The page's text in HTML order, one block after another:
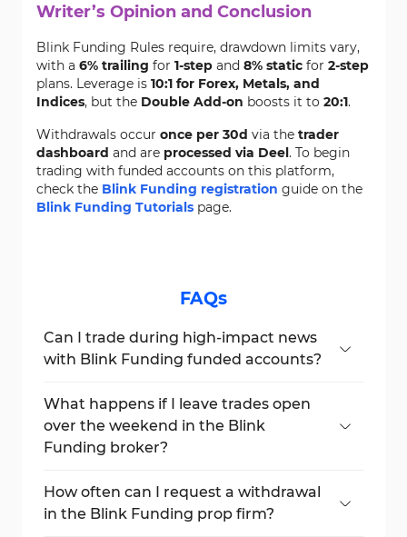
Writer’s Opinion and Conclusion
Blink Funding Rules require, drawdown limits vary,
with a 6% trailing for 1-step and 8% static for 2-step
plans. Leverage is 10:1 for Forex, Metals, and
Indices, but the Double Add-on boosts it to 20:1.
Withdrawals occur once per 30d via the trader
dashboard and are processed via Deel. To begin
trading with funded accounts on this platform,
check the Blink Funding registration guide on the
Blink Funding Tutorials page.
FAQs
Can I trade during high-impact news
with Blink Funding funded accounts?
broker pricing data is available. However,
stock trading before earnings is restricted.
What happens if I leave trades open
over the weekend in the Blink
Funding broker?
Fridaywill be automatically closed unless
theHold Over Weekend Add-on
How often can I request a withdrawal
in the Blink Funding prop firm?